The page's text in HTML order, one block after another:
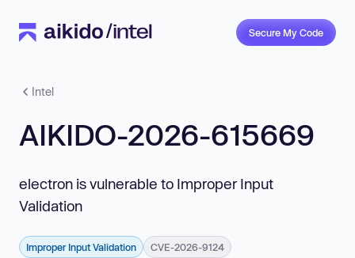
Secure My Code
Intel
AIKIDO-2026-615669
electron is vulnerable to Improper Input
Validation
Improper Input Validation CVE-2026-9124